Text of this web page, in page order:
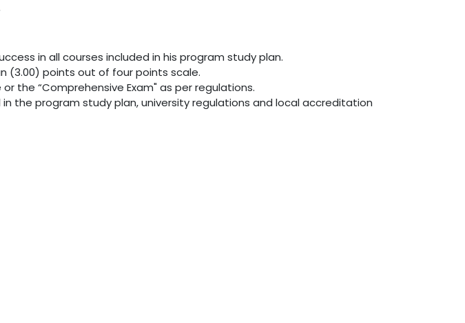
in all courses included in his program study plan.
(3.00) points out of four points scale.
the “Comprehensive Exam" as per regulations.
the program study plan, university regulations and local accreditation